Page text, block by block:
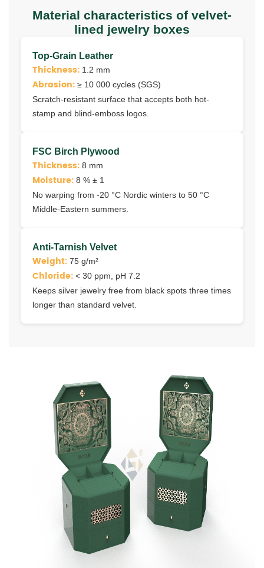
Material characteristics of velvet-
lined jewelry boxes
Top-Grain Leather
Thickness: 1.2 mm
Abrasion: ≥ 10 000 cycles (SGS)
Scratch-resistant surface that accepts both hot-
stamp and blind-emboss logos.
FSC Birch Plywood
Thickness: 8 mm
Moisture: 8 % ± 1
No warping from ‑20 °C Nordic winters to 50 °C
Middle-Eastern summers.
Anti-Tarnish Velvet
Weight: 75 g/m²
Chloride: < 30 ppm, pH 7.2
Keeps silver jewelry free from black spots three times
longer than standard velvet.